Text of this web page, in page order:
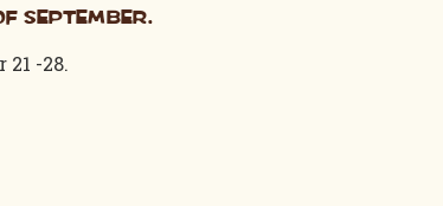
September.
-28.